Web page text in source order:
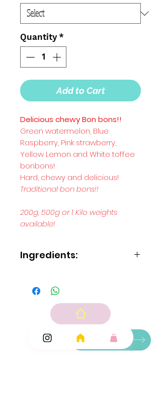
Quantity *
Add to Cart
Delicious chewy Bon bons!!
Green watermelon, Blue
Raspberry, Pink strawberry,
Yellow Lemon and White toffee
bonbons!
Hard, chewy and delicious!
Traditional bon bons!!
200g, 500g or 1 Kilo weights
available!
Ingredients:
Sugar, glucose syrup, vegetable fats
(palm coconut), maltodextrin, acid: citric acid;
flavouring, emulsifier: E473, colour: E131.
Pink Bon bons:
(palmcoconut), maltodextrin, acid: citric acid;
flavouring, fruit and vegetable concentrate: carrot
Ingredients